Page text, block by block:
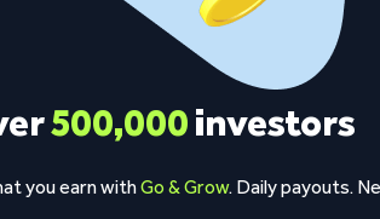
500,000investors
you earn withGo & Grow. Daily payouts.